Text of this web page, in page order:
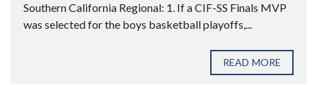
Southern California Regional: 1. If a CIF-SS Finals MVP
was selected for the boys basketball playoffs,...
READ MORE